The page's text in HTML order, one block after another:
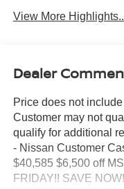
View More
Dealer
Price does not
Customer may not
qualify for additional
- Nissan Customer
$40,585 $6,500 off
FRIDAY!! SAVE